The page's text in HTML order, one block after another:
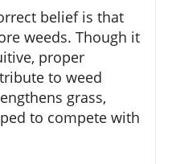
belief is that
weeds. Though it
proper
to weed
grass,
to compete with